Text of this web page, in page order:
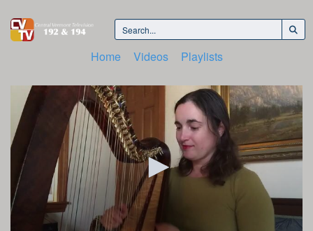
Home Videos Playlists